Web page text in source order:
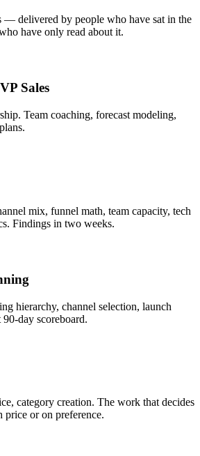
— delivered by people who have sat in the
have only read about it.
Sales
Team coaching, forecast modeling,
mix, funnel math, team capacity, tech
Findings in two weeks.
hierarchy, channel selection, launch
day scoreboard.
category creation. The work that decides
price or on preference.